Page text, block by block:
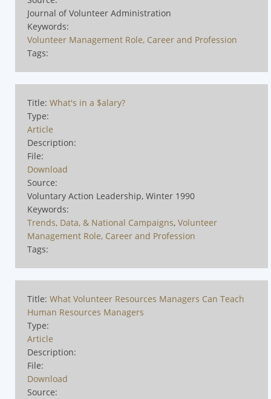
Journal of Volunteer Administration
Keywords:
Volunteer Management Role, Career and Profession
Tags:
Title: What's in a $alary?
Type:
Article
Description:
File:
Download
Source:
Voluntary Action Leadership, Winter 1990
Keywords:
Trends, Data, & National Campaigns, Volunteer
Management Role, Career and Profession
Tags:
Title: What Volunteer Resources Managers Can Teach
Human Resources Managers
Type:
Article
Description:
File:
Download
Source: